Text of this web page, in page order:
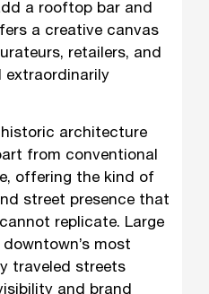
a rooftop bar and
a creative canvas
retailers, and
extraordinarily
historic architecture
from conventional
offering the kind of
street presence that
replicate. Large
most
traveled streets